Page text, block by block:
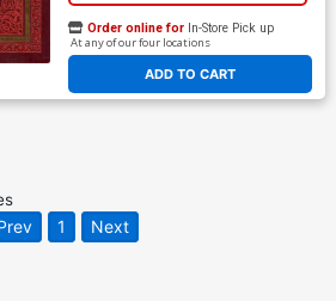
ADD TO CART
Order online for In-Store Pick up
At any of our four locations
1 Next